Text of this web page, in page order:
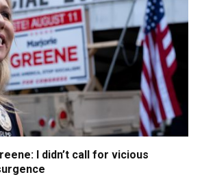
I didn’t call for vicious